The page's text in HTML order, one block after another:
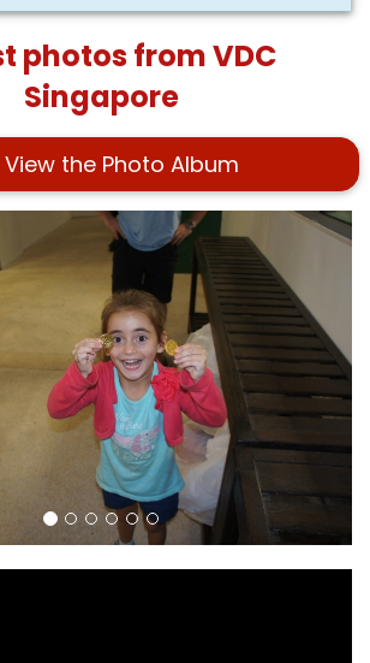
photos from VDC
Singapore
View the Photo Album